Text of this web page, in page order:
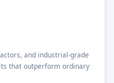
and industrial-grade
that outperform ordinary